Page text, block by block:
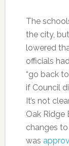
The
the city,
lowered
officials
“go back
if Council
It’s not
Oak Ridge
changes
was